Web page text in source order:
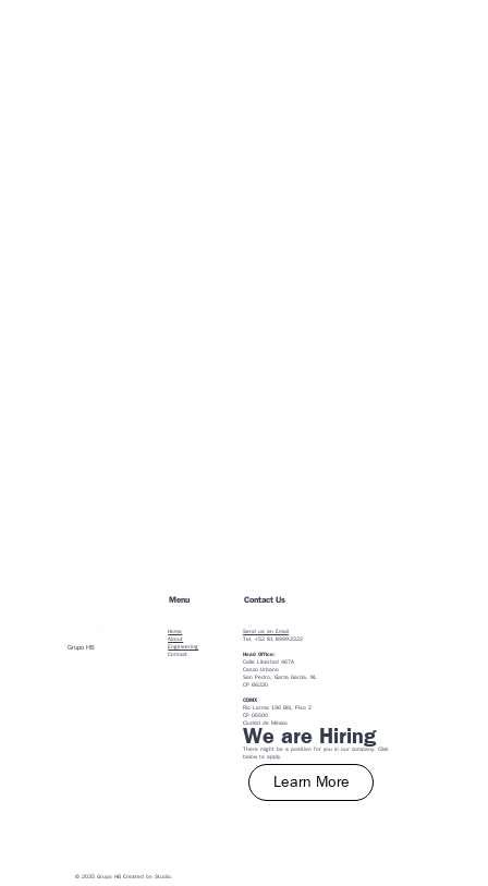
Grupo HB
Menu
Home
About
Engineering
Contact
Contact Us
Send us an Email
Tel. +52 81 8999-2222
Head Office:
Calle Libertad 467A
Casco Urbano
San Pedro, Garza Garcia, NL
CP 66220
CDMX
Rio Lerma 196 BIS, Piso 2
CP 06500
​Ciudad de México
We are Hiring
There might be a position for you in our company. Click
below to apply
Learn More
© 2035 Grupo HB Created onStudio.